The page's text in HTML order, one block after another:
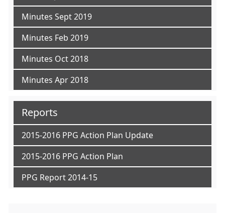
Minutes Sept 2019
Minutes Feb 2019
Minutes Oct 2018
Minutes Apr 2018
Reports
2015-2016 PPG Action Plan Update
2015-2016 PPG Action Plan
PPG Report 2014-15